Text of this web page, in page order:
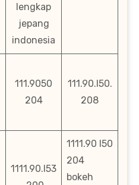
lengkap
jepang
indonesia
111.9050
204
111.90.l50.
208
1111.90.l53
1111.90 l50
204
bokeh